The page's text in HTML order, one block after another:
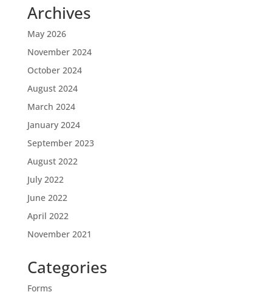
Archives
May 2026
November 2024
October 2024
August 2024
March 2024
January 2024
September 2023
August 2022
July 2022
June 2022
April 2022
November 2021
Categories
Forms